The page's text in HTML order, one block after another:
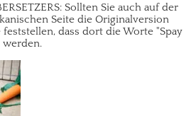
Sollten Sie auch auf der
Seite die Originalversion
dass dort die Worte "Spay